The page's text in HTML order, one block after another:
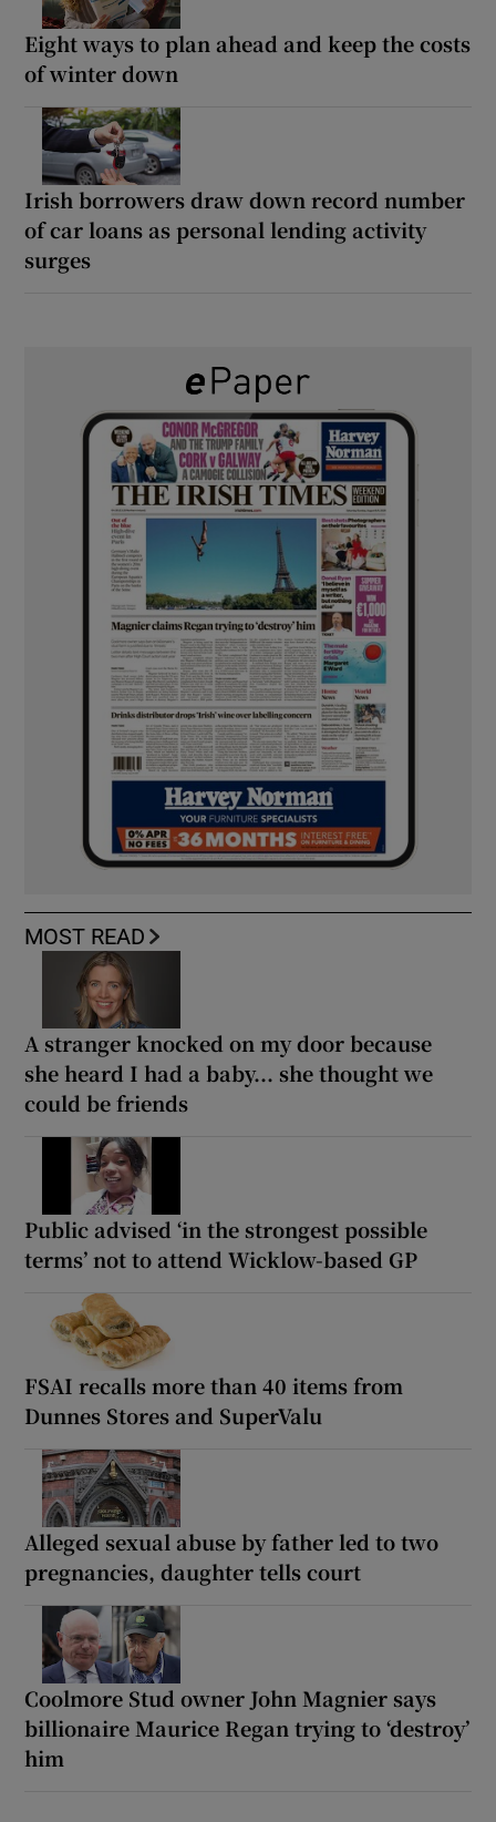
Eight ways to plan ahead and keep the costs
of winter down
Irish borrowers draw down record number
of car loans as personal lending activity
surges
MOST READ
A stranger knocked on my door because
she heard I had a baby... she thought we
could be friends
Public advised ‘in the strongest possible
terms’ not to attend Wicklow-based GP
FSAI recalls more than 40 items from
Dunnes Stores and SuperValu
Alleged sexual abuse by father led to two
pregnancies, daughter tells court
Coolmore Stud owner John Magnier says
billionaire Maurice Regan trying to ‘destroy’
him